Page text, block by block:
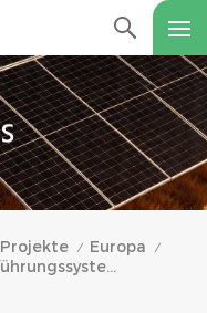
Projekte / Europa /
1,4-MW-Solarstrom-Nachführungssystemprojekt In Italien